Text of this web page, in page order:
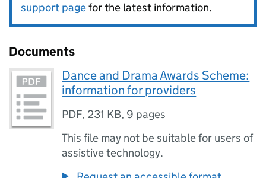
support pagefor the latest information.
Documents
Dance and Drama Awards Scheme:
information for providers
PDF, 231 KB, 9 pages
This file may not be suitable for users of
assistive technology.